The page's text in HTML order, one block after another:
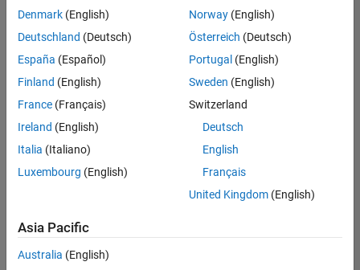
Senior Software Engineer in Test
Senior
Software
Engineer in
Test
Quality
Engineering |
Senior Software Engineer in Test - Simulink
Senior
Engineer in
Quality
Engineering |
Experienced
Denmark (English)
Deutschland (Deutsch)
España (Español)
Finland (English)
France (Français)
Ireland (English)
Italia (Italiano)
Luxembourg (English)
Norway(English)
Österreich (Deutsch)
Portugal (English)
Sweden (English)
Switzerland
Deutsch
English
Français
United Kingdom(English)
Asia Pacific
Australia (English)